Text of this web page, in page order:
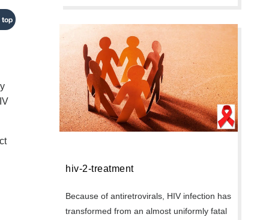
top
hiv-2-treatment
Because of antiretrovirals, HIV infection has
transformed from an almost uniformly fatal